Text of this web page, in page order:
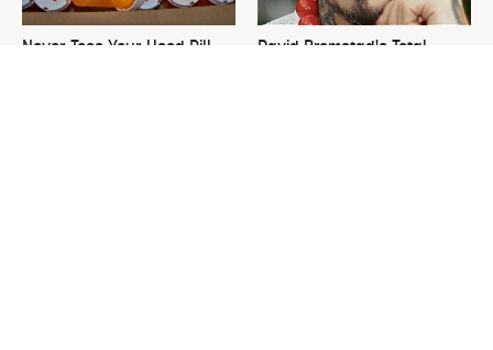
Never Toss Your Used Pill
David Bromstad's Total